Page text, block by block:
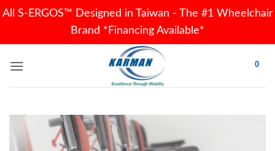
All S-ERGOS™ Designed in Taiwan - The #1 Wheelchair
Brand *Financing Available*
0